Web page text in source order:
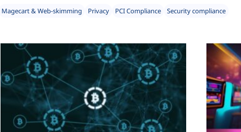
Magecart & Web-skimming Privacy PCI Compliance
Security compliance